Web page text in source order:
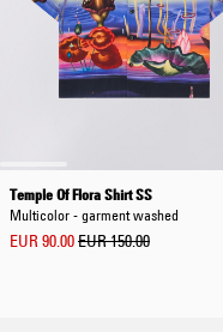
Temple Of Flora Shirt SS
Multicolor - garment washed
EUR 90.00EUR 150.00